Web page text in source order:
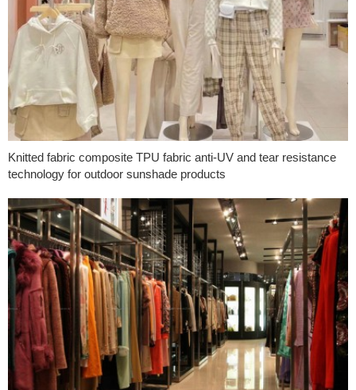
Knitted fabric composite TPU fabric anti-UV and tear resistance
technology for outdoor sunshade products